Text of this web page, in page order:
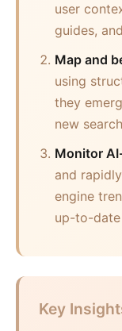
user
guides,
Map and
using
they
new
Monitor
and
engine
up-to-
Key